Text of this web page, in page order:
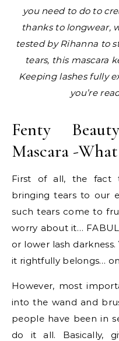
you need to do to
thanks to longwear,
tested by Rihanna to
tears, this mascara
Keeping lashes fully
you’re
Fenty
Mascara -
First of all, the fact
bringing tears to our
such tears come to
worry about it…
or lower lash
it rightfully belongs…
However, most
into the wand and
people have been in
do it all. Basically,